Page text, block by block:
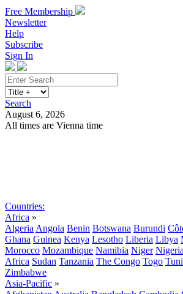
Free Membership
Newsletter
Help
Subscribe
Sign In
Search
August 6, 2026
All times are Vienna time
Countries:
Africa »
Algeria Angola Benin Botswana Burundi
Ghana Guinea Kenya Lesotho Liberia Libya
Morocco Mozambique Namibia Niger Nigeria
Africa Sudan Tanzania The Congo Togo
Zimbabwe
Asia-Pacific »